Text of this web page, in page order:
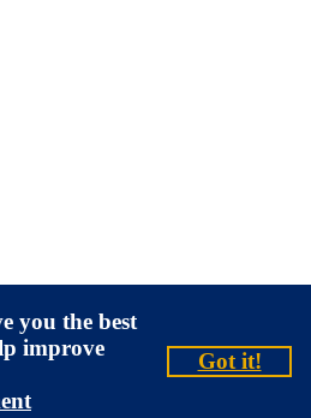
you the best
improve
Got it!